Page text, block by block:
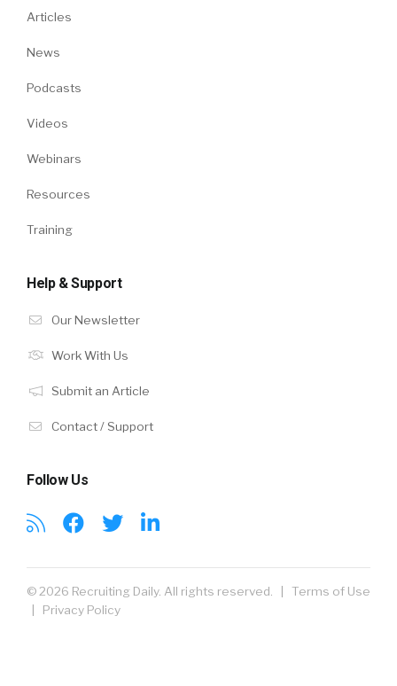
Articles
News
Podcasts
Videos
Webinars
Resources
Training
Help & Support
Our Newsletter
Work With Us
Submit an Article
Contact / Support
Follow Us
© 2026 Recruiting Daily. All rights reserved. | Terms of Use
| Privacy Policy